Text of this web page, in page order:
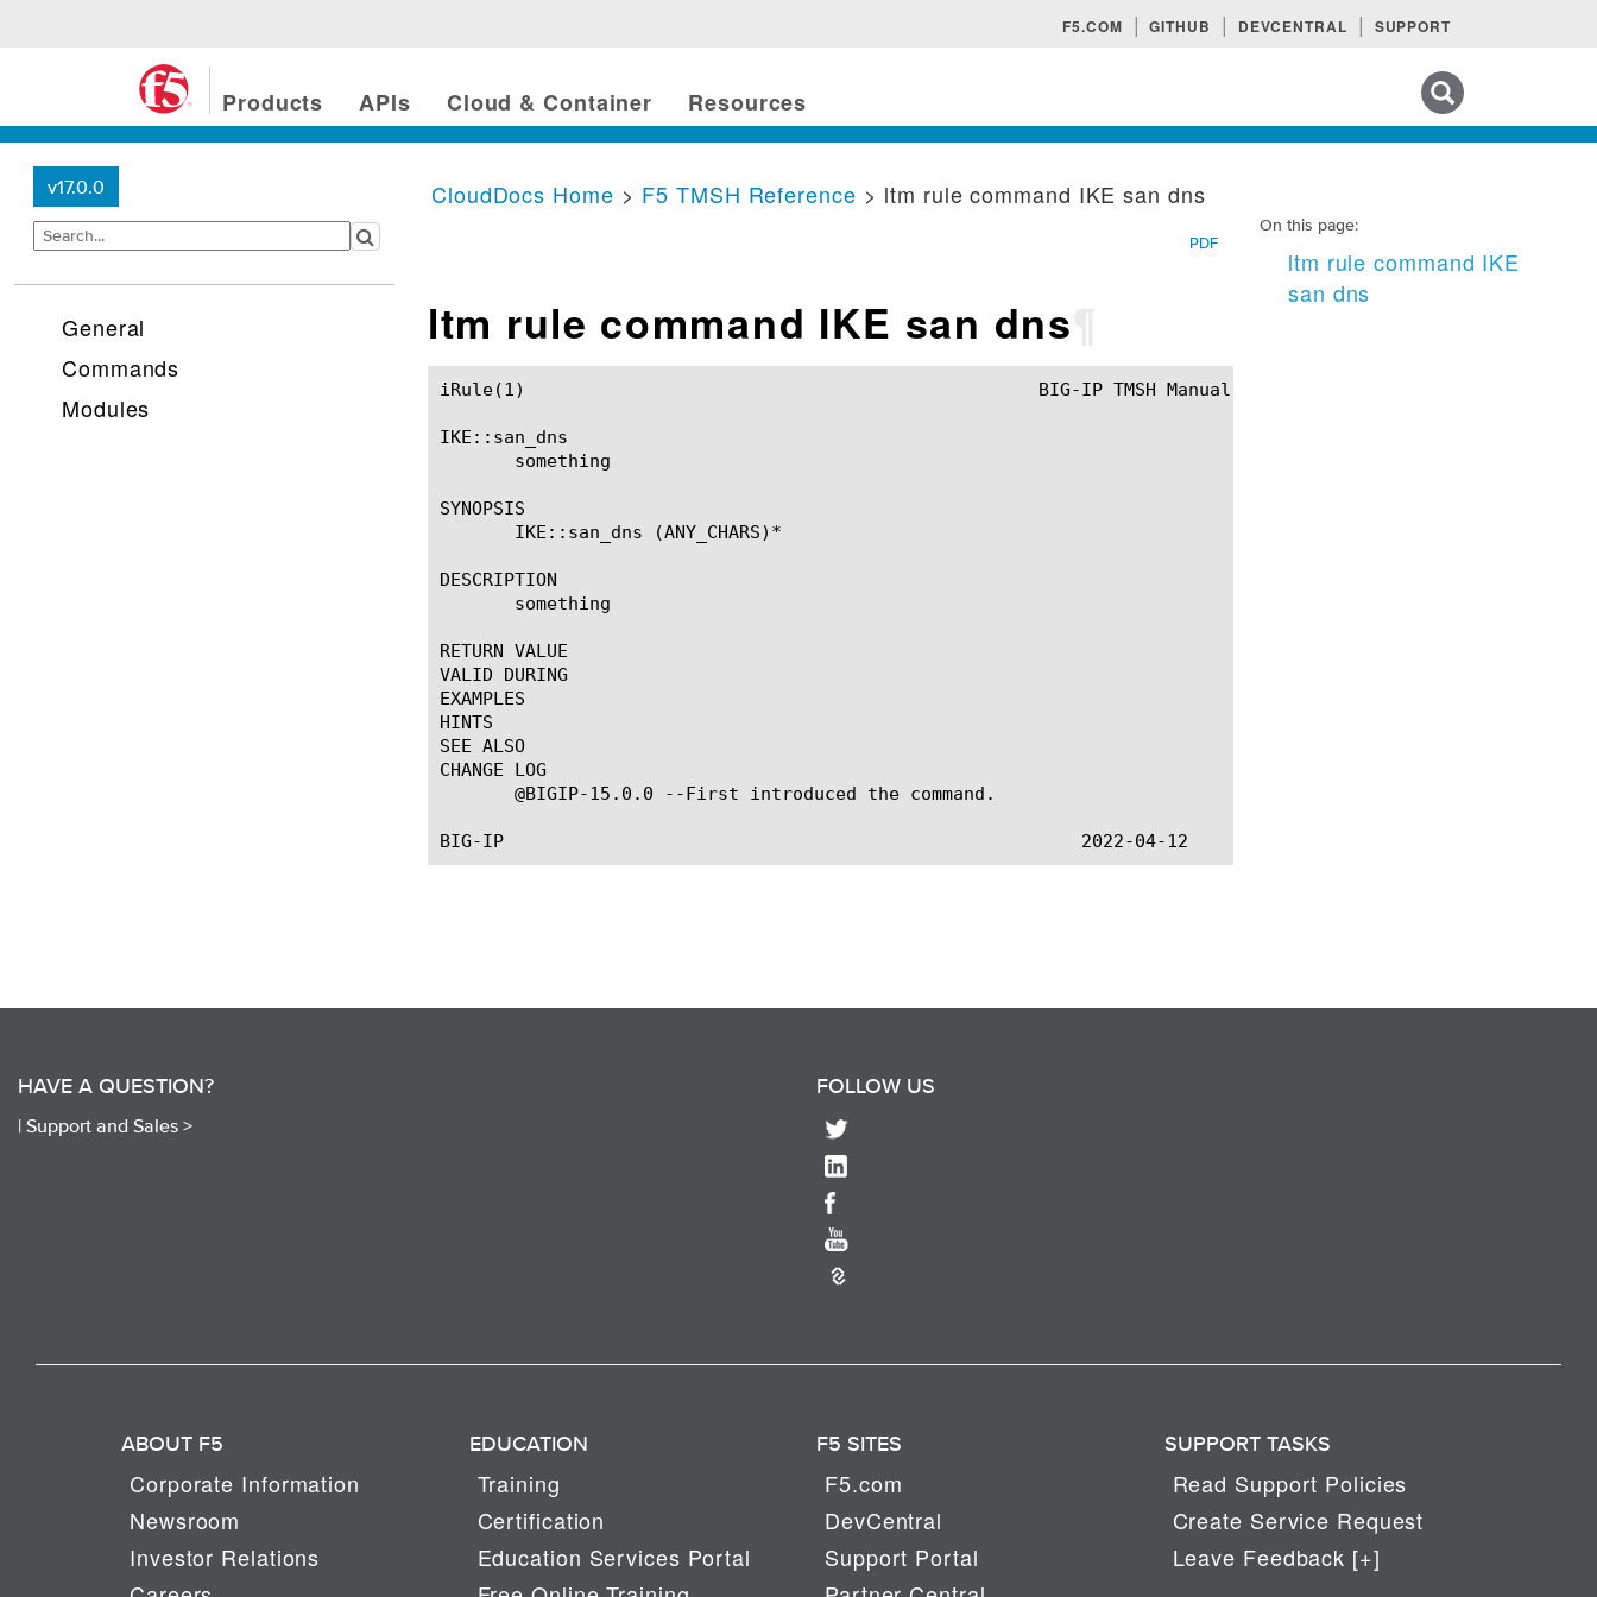
F5.COM GITHUB DEVCENTRAL SUPPORT
Products APIs Cloud & Container Resources
v17.0.0
General
Commands
Modules
On this page:
ltm rule command IKE
san dns
CloudDocs Home > F5 TMSH Reference > ltm rule command IKE san dns
PDF
ltm rule command IKE san dns
iRule(1)						BIG-IP TMSH Manual						  iRule(1)
IKE::san_dns
       something
SYNOPSIS
       IKE::san_dns (ANY_CHARS)*
DESCRIPTION
       something
RETURN VALUE
VALID DURING
EXAMPLES
HINTS
SEE ALSO
CHANGE LOG
       @BIGIP-15.0.0 --First introduced the command.
HAVE A QUESTION?
| Support and Sales >
FOLLOW US
ABOUT F5
Corporate Information
Newsroom
Investor Relations
EDUCATION
Training
Certification
Education Services Portal
F5 SITES
F5.com
DevCentral
Support Portal
SUPPORT TASKS
Read Support Policies
Create Service Request
Leave Feedback [+]